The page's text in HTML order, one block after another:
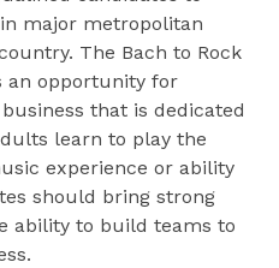
major metropolitan
The Bach to Rock
an opportunity for
that is dedicated
learn to play the
experience or ability
should bring strong
ability to build teams to